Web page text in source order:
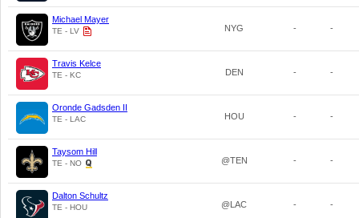
Michael Mayer
TE - LV NYG - -
Travis Kelce
TE - KC DEN - -
Oronde Gadsden II
TE - LAC HOU - -
Taysom Hill
TE - NO @TEN - -
Dalton Schultz
TE - HOU @LAC - -